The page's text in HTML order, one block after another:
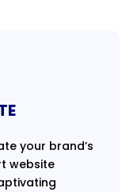
your brand’s
website